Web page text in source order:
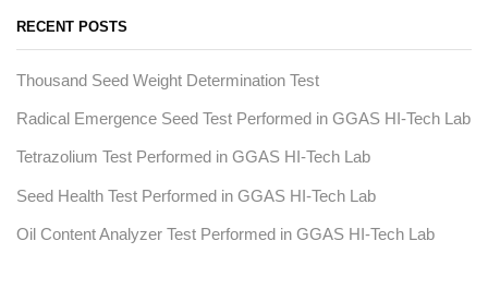
RECENT POSTS
Thousand Seed Weight Determination Test
Radical Emergence Seed Test Performed in GGAS HI-Tech Lab
Tetrazolium Test Performed in GGAS HI-Tech Lab
Seed Health Test Performed in GGAS HI-Tech Lab
Oil Content Analyzer Test Performed in GGAS HI-Tech Lab